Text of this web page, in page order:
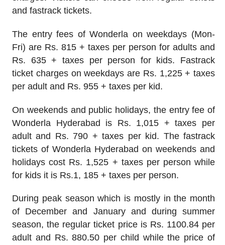
and fastrack tickets.
The entry fees of Wonderla on weekdays (Mon-
Fri) are Rs. 815 + taxes per person for adults and
Rs. 635 + taxes per person for kids. Fastrack
ticket charges on weekdays are Rs. 1,225 + taxes
per adult and Rs. 955 + taxes per kid.
On weekends and public holidays, the entry fee of
Wonderla Hyderabad is Rs. 1,015 + taxes per
adult and Rs. 790 + taxes per kid. The fastrack
tickets of Wonderla Hyderabad on weekends and
holidays cost Rs. 1,525 + taxes per person while
for kids it is Rs.1, 185 + taxes per person.
During peak season which is mostly in the month
of December and January and during summer
season, the regular ticket price is Rs. 1100.84 per
adult and Rs. 880.50 per child while the price of